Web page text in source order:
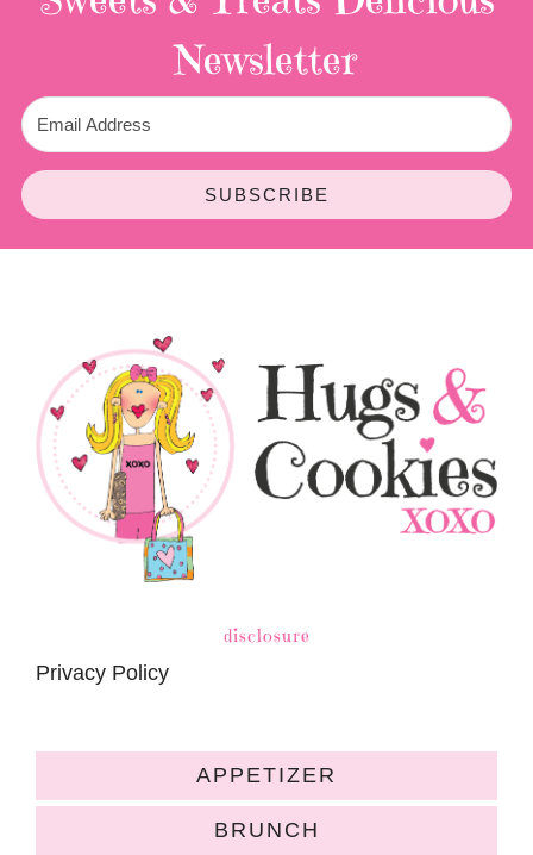
Newsletter
SUBSCRIBE
disclosure
Privacy Policy
APPETIZER
BRUNCH